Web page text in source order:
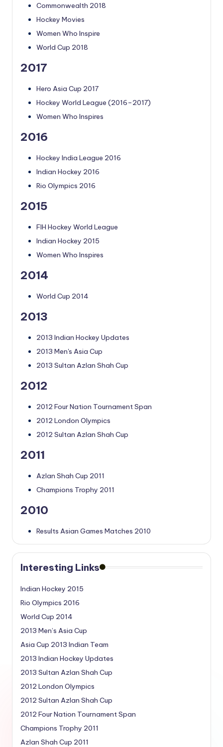
Commonwealth 2018
Hockey Movies
Women Who Inspire
World Cup 2018
2017
Hero Asia Cup 2017
Hockey World League (2016–2017)
Women Who Inspires
2016
Hockey India League 2016
Indian Hockey 2016
Rio Olympics 2016
2015
FIH Hockey World League
Indian Hockey 2015
Women Who Inspires
2014
World Cup 2014
2013
2013 Indian Hockey Updates
2013 Men's Asia Cup
2013 Sultan Azlan Shah Cup
2012
2012 Four Nation Tournament Span
2012 London Olympics
2012 Sultan Azlan Shah Cup
2011
Azlan Shah Cup 2011
Champions Trophy 2011
2010
Results Asian Games Matches 2010
Interesting Links
Indian Hockey 2015
Rio Olympics 2016
World Cup 2014
2013 Men’s Asia Cup
Asia Cup 2013 Indian Team
2013 Indian Hockey Updates
2013 Sultan Azlan Shah Cup
2012 London Olympics
2012 Sultan Azlan Shah Cup
2012 Four Nation Tournament Span
Champions Trophy 2011
Azlan Shah Cup 2011